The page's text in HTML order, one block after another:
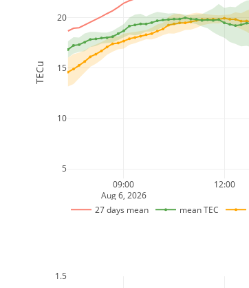
09:00
Aug 6, 2026
12:00
5
10
15
20
27 days mean mean TEC
TECu
1.5